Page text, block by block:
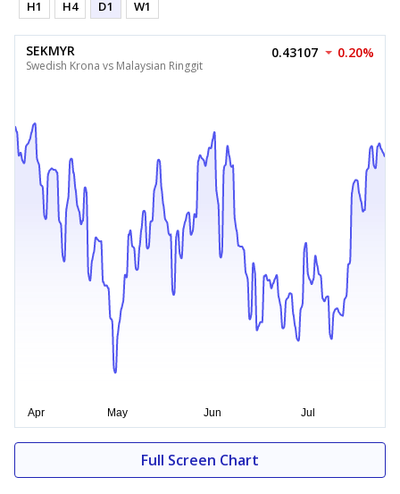
H1 H4 D1 W1
SEKMYR
Swedish Krona vs Malaysian Ringgit
0.43107 0.20%
Full Screen Chart